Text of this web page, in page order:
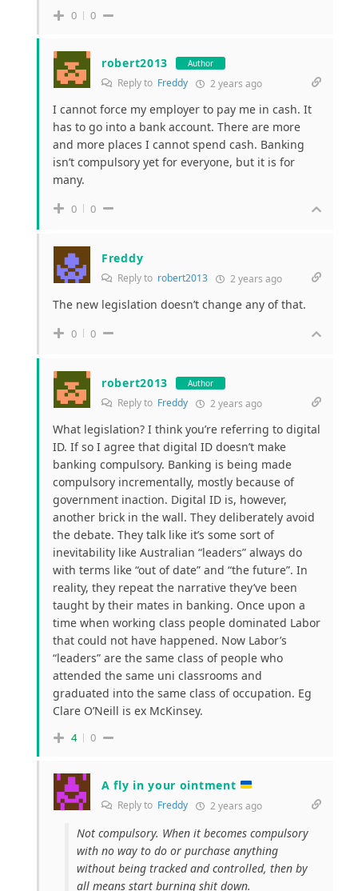
0 0
robert2013 Author
Reply to Freddy 2 years ago
I cannot force my employer to pay me in cash. It
has to go into a bank account. There are more
and more places I cannot spend cash. Banking
isn’t compulsory yet for everyone, but it is for
many.
0 0
Freddy
Reply to robert2013 2 years ago
The new legislation doesn’t change any of that.
0 0
robert2013 Author
Reply to Freddy 2 years ago
What legislation? I think you’re referring to digital
ID. If so I agree that digital ID doesn’t make
banking compulsory. Banking is being made
compulsory incrementally, mostly because of
government inaction. Digital ID is, however,
another brick in the wall. They deliberately avoid
the debate. They talk like it’s some sort of
inevitability like Australian “leaders” always do
with terms like “out of date” and “the future”. In
reality, they repeat the narrative they’ve been
taught by their mates in banking. Once upon a
time when working class people dominated Labor
that could not have happened. Now Labor’s
“leaders” are the same class of people who
attended the same uni classrooms and
graduated into the same class of occupation. Eg
Clare O’Neill is ex McKinsey.
4 0
A fly in your ointment
Reply to Freddy 2 years ago
Not compulsory. When it becomes compulsory
with no way to do or purchase anything
without being tracked and controlled, then by
all means start burning shit down.